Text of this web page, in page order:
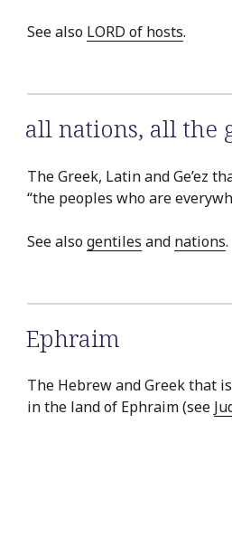
See also LORD of hosts.
all nations, all the
The Greek, Latin and Ge’ez
“the peoples who are
See alsogentiles and nations.
Ephraim
The Hebrew and Greek that
in the land of Ephraim (see